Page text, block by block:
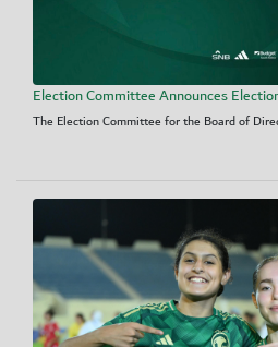
Election Committee Announces
The Election Committee for the Board of